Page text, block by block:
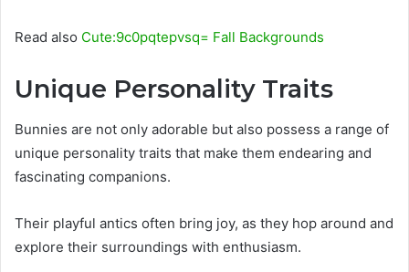
Read also Cute:9c0pqtepvsq= Fall Backgrounds
Unique Personality Traits
Bunnies are not only adorable but also possess a range of
unique personality traits that make them endearing and
fascinating companions.
Their playful antics often bring joy, as they hop around and
explore their surroundings with enthusiasm.